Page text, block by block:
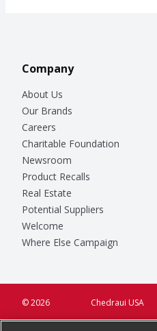
Company
About Us
Our Brands
Careers
Charitable Foundation
Newsroom
Product Recalls
Real Estate
Potential Suppliers
Welcome
Where Else Campaign
Chedraui USA
© 2026